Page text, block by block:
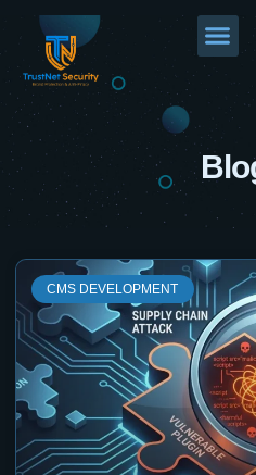
CMS DEVELOPMENT